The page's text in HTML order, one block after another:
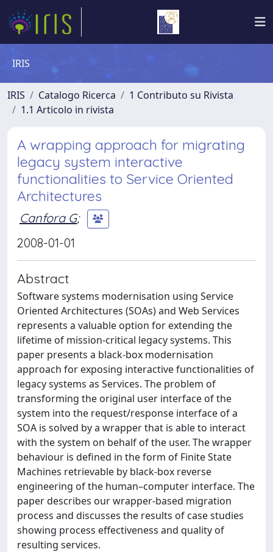
IRIS
IRIS Catalogo Ricerca
1 Contributo su Rivista
1.1 Articolo in rivista
A wrapping approach for migrating
legacy system interactive
functionalities to Service Oriented
Architectures
Canfora G;
2008-01-01
Abstract
Software systems modernisation using Service
Oriented Architectures (SOAs) and Web Services
represents a valuable option for extending the
lifetime of mission-critical legacy systems. This
paper presents a black-box modernisation
approach for exposing interactive functionalities of
legacy systems as Services. The problem of
transforming the original user interface of the
system into the request/response interface of a
SOA is solved by a wrapper that is able to interact
with the system on behalf of the user. The wrapper
behaviour is defined in the form of Finite State
Machines retrievable by black-box reverse
engineering of the human–computer interface. The
paper describes our wrapper-based migration
process and discusses the results of case studies
showing process effectiveness and quality of
resulting services.